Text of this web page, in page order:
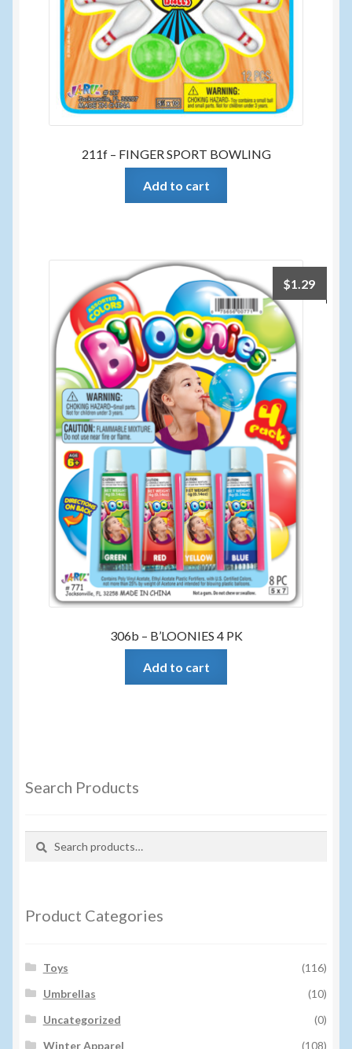
211f – FINGER SPORT BOWLING
Add to cart
306b – B’LOONIES 4 PK
$1.29
Add to cart
Search Products
Product Categories
Toys
(116)
Umbrellas
(10)
Uncategorized
(0)
Winter Apparel
(108)